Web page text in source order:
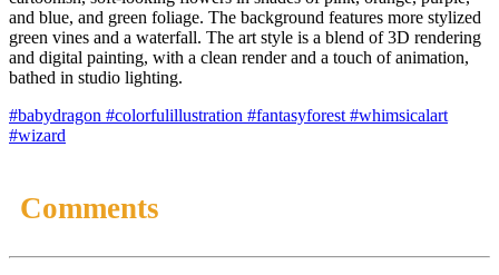
and blue, and green foliage. The background features more stylized
green vines and a waterfall. The art style is a blend of 3D rendering
and digital painting, with a clean render and a touch of animation,
bathed in studio lighting.
#babydragon #colorfulillustration #fantasyforest #whimsicalart
#wizard
Comments